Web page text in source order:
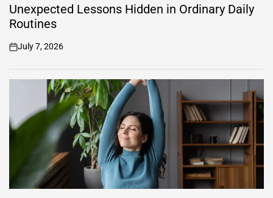
INUnexpected Lessons Hidden in Ordinary Daily
Routines
on
July 7, 2026